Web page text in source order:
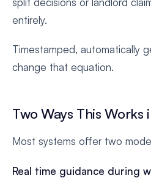
entirely.
Timestamped, automatically
change that equation.
Two Ways This Works
Most systems offer two
Real time guidance during